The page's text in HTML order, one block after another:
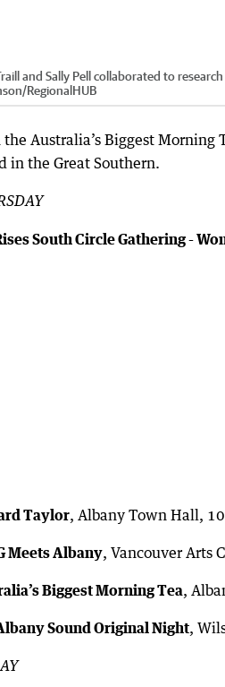
and Sally Pell collaborated to
/RegionalHUB
the Australia’s Biggest Morning
in the Great Southern.
South Circle Gathering -
Taylor, Albany Town Hall,
Meets Albany, Vancouver Arts
Biggest Morning Tea,
Sound Original Night,